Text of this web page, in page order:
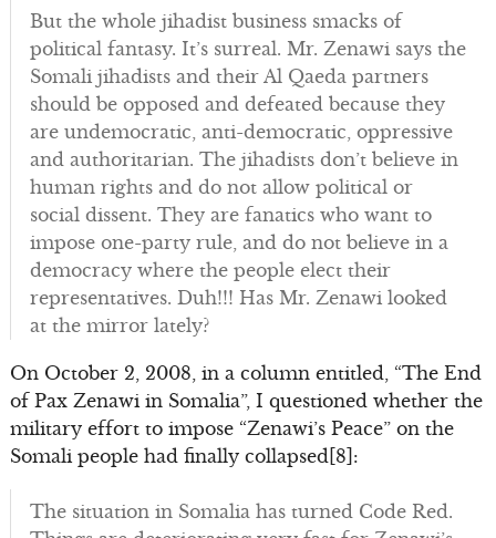
But the whole jihadist business smacks of
political fantasy. It’s surreal. Mr. Zenawi says the
Somali jihadists and their Al Qaeda partners
should be opposed and defeated because they
are undemocratic, anti-democratic, oppressive
and authoritarian. The jihadists don’t believe in
human rights and do not allow political or
social dissent. They are fanatics who want to
impose one-party rule, and do not believe in a
democracy where the people elect their
representatives. Duh!!! Has Mr. Zenawi looked
at the mirror lately?
On October 2, 2008, in a column entitled, “The End
of Pax Zenawi in Somalia”, I questioned whether the
military effort to impose “Zenawi’s Peace” on the
Somali people had finally collapsed[8]:
The situation in Somalia has turned Code Red.